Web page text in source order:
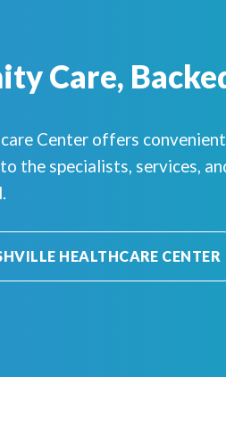
Care,
Center offers
to the specialists, services,
HEALTHCARE CENTER